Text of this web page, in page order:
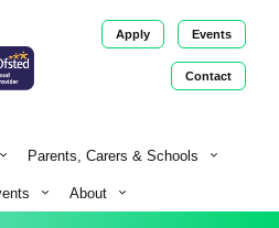
Events
Apply
Contact
Parents, Carers & Schools
About